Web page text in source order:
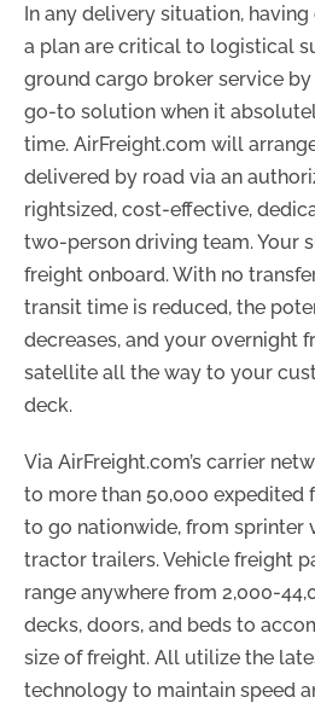
In any delivery situation,
a plan are critical to logistical
ground cargo broker service
go-to solution when it
time. AirFreight.com will
delivered by road via an
rightsized, cost-effective,
two-person driving team. Your
freight onboard. With no
transit time is reduced, the
decreases, and your overnight
satellite all the way to your
deck.
Via AirFreight.com’s carrier
to more than 50,000 expedited
to go nationwide, from sprinter
tractor trailers. Vehicle freight
range anywhere from 2,000-
decks, doors, and beds to
size of freight. All utilize the
technology to maintain speed